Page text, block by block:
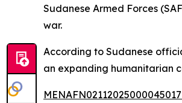
Sudanese Armed Forces
war.
According to Sudanese
an expanding humanitarian